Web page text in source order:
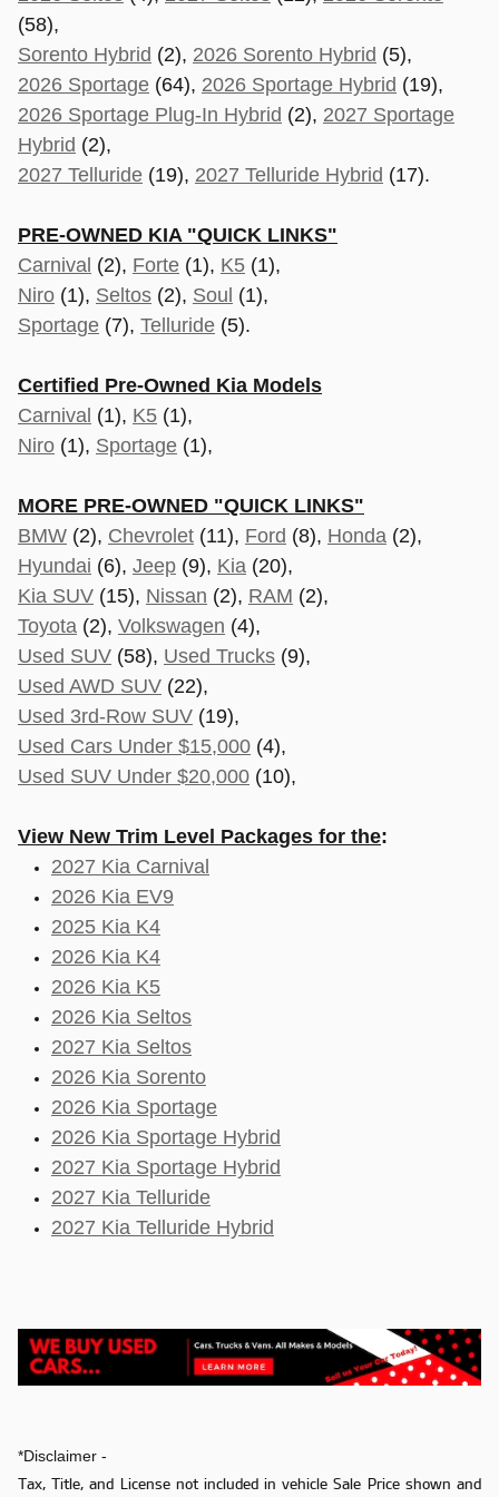
(58),
Sorento Hybrid (2), 2026 Sorento Hybrid (5),
2026 Sportage (64), 2026 Sportage Hybrid (19),
2026 Sportage Plug-In Hybrid (2), 2027 Sportage
Hybrid (2),
2027 Telluride (19), 2027 Telluride Hybrid (17).
PRE-OWNED KIA "QUICK LINKS"
Carnival (2), Forte (1), K5 (1),
Niro (1), Seltos (2), Soul (1),
Sportage (7), Telluride (5).
Certified Pre-Owned Kia Models
Carnival (1), K5 (1),
Niro (1), Sportage (1),
MORE PRE-OWNED "QUICK LINKS"
BMW (2), Chevrolet (11), Ford (8), Honda (2),
Hyundai (6), Jeep (9), Kia (20),
Kia SUV (15), Nissan (2), RAM (2),
Toyota (2), Volkswagen (4),
Used SUV (58), Used Trucks (9),
Used AWD SUV (22),
Used 3rd-Row SUV (19),
Used Cars Under $15,000 (4),
Used SUV Under $20,000 (10),
View New Trim Level Packages for the:
2027 Kia Carnival
2026 Kia EV9
2025 Kia K4
2026 Kia K4
2026 Kia K5
2026 Kia Seltos
2027 Kia Seltos
2026 Kia Sorento
2026 Kia Sportage
2026 Kia Sportage Hybrid
2027 Kia Sportage Hybrid
2027 Kia Telluride
2027 Kia Telluride Hybrid
*Disclaimer -
Tax, Title, and License not included in vehicle Sale Price shown and